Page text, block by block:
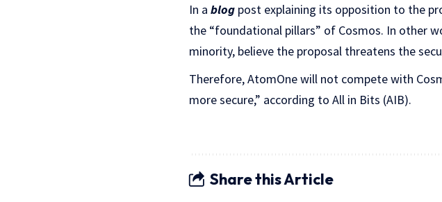
In a blog post explaining its opposition to the
the “foundational pillars” of Cosmos. In other
minority, believe the proposal threatens the
Therefore, AtomOne will not compete with
more secure,” according to All in Bits (AIB).
Share this Article